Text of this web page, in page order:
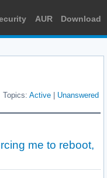
AUR Download
Topics: Active Unanswered
me to reboot,